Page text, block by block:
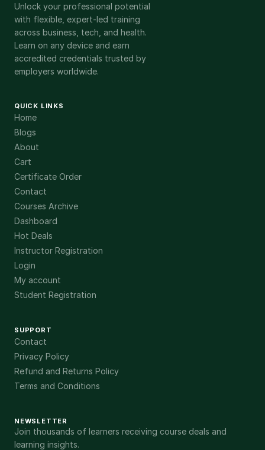
Unlock your professional potential
with flexible, expert-led training
across business, tech, and health.
Learn on any device and earn
accredited credentials trusted by
employers worldwide.
QUICK LINKS
Home
Blogs
About
Cart
Certificate Order
Contact
Courses Archive
Dashboard
Hot Deals
Instructor Registration
Login
My account
Student Registration
SUPPORT
Contact
Privacy Policy
Refund and Returns Policy
Terms and Conditions
NEWSLETTER
Join thousands of learners receiving course deals and
learning insights.